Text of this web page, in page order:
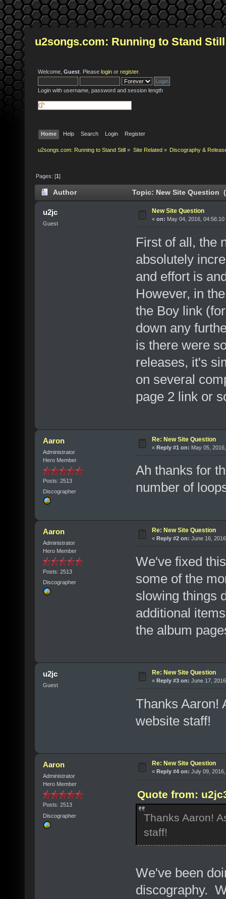
u2songs.com: Running to Stand Still
Welcome, Guest . Please login or register.
Login with username, password and session length
Home Help Search Login Register
u2songs.com: Running to Stand Still » Site Related» Discography &
Pages: [1]
Author Topic: New Site Question
u2jc
Guest
New Site Question
« on: May 04, 2016, 04:56:10
First of all, the
absolutely
and effort is
However, in
the Boy link
down any
is there were
releases, it's
on several
page 2 link or
Aaron
Administrator
Hero Member
Posts: 2513
Discographer
Re: New Site Question
« Reply #1 on: May 05,
Ah thanks for
number of
Aaron
Administrator
Hero Member
Posts: 2513
Discographer
Re: New Site Question
« Reply #2 on: June 16,
We've fixed
some of the
slowing things
additional
the album
u2jc
Guest
Re: New Site Question
« Reply #3 on: June 17,
Thanks Aaron!
website staff!
Aaron
Administrator
Hero Member
Posts: 2513
Discographer
Re: New Site Question
« Reply #4 on: July 09,
Quote from:
Thanks Aaron!
staff!
We've been
discography.